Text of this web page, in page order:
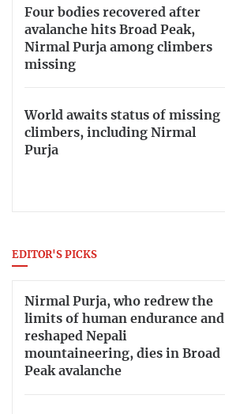
Four bodies recovered after
avalanche hits Broad Peak,
Nirmal Purja among climbers
missing
World awaits status of missing
climbers, including Nirmal
Purja
EDITOR'S PICKS
Nirmal Purja, who redrew the
limits of human endurance and
reshaped Nepali
mountaineering, dies in Broad
Peak avalanche